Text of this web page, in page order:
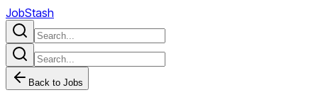
JobStash
Back to Jobs